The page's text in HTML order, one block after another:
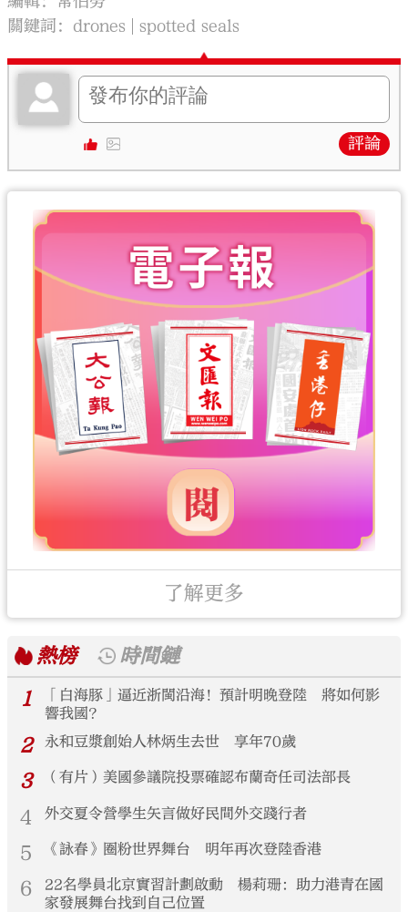
關鍵詞： drones spotted seals
評論
了解更多
熱榜
時間鏈
1
「白海豚」逼近浙閩沿海！預計明晚登陸 將如何影
響我國？
2 永和豆漿創始人林炳生去世 享年70歲
3 （有片）美國參議院投票確認布蘭奇任司法部長
4 外交夏令營學生矢言做好民間外交踐行者
5 《詠春》圈粉世界舞台 明年再次登陸香港
6
22名學員北京實習計劃啟動 楊莉珊：助力港青在國
家發展舞台找到自己位置